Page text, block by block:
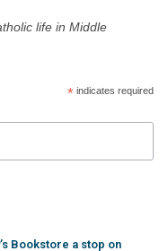
life in Middle
*indicates required
Bookstore a stop on